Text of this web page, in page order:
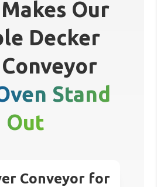
Our
Decker
Stand
Out
Conveyor for